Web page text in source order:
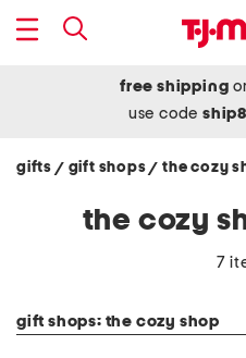
free shipping
use code
gifts / gift shops/ the cozy
the cozy
7
gift shops: the cozy shop